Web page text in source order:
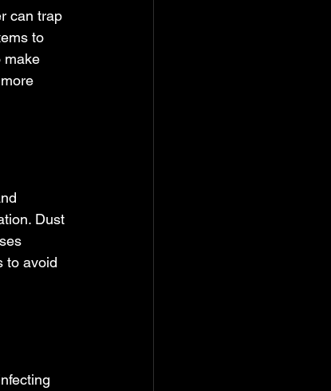
can trap
to
make
Dust
to avoid